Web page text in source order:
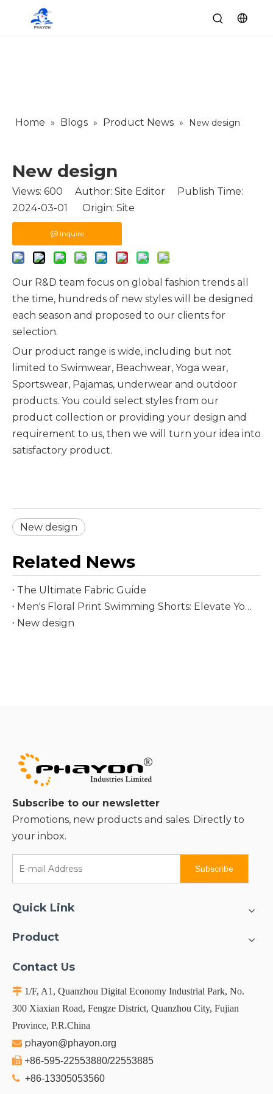
Home » Blogs » Product News » New design
New design
Views: 600 Author: Site Editor Publish Time:
2024-03-01 Origin: Site
Inquire
Our R&D team focus on global fashion trends all
the time, hundreds of new styles will be designed
each season and proposed to our clients for
selection.
Our product range is wide, including but not
limited to Swimwear, Beachwear, Yoga wear,
Sportswear, Pajamas, underwear and outdoor
products. You could select styles from our
product collection or providing your design and
requirement to us, then we will turn your idea into
satisfactory product.
New design
Related News
The Ultimate Fabric Guide
Men's Floral Print Swimming Shorts: Elevate Your Summer Beach Style
New design
Subscribe to our newsletter
Promotions, new products and sales. Directly to
your inbox.
Subscribe
Quick Link
Product
Contact Us
 1/F, A1, Quanzhou Digital Economy Industrial Park, No.
300 Xiaxian Road, Fengze District, Quanzhou City, Fujian
Province, P.R.China
 phayon@phayon.org
 +86-595-22553880/22553885
 +86-13305053560